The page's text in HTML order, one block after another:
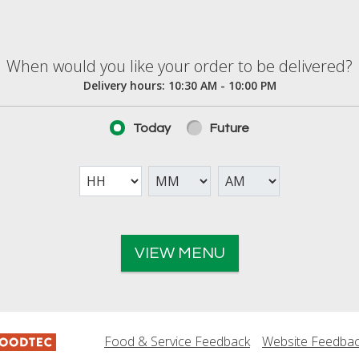
When would you like your order to be delivered?
Delivery hours: 10:30 AM - 10:00 PM
Today Future
VIEW MENU
Food & Service Feedback Website